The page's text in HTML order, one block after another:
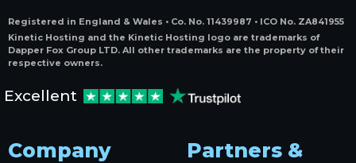
Registered in England & Wales • Co. No. 11439987 • ICO No. ZA841955
Kinetic Hosting and the Kinetic Hosting logo are trademarks of
Dapper Fox Group LTD. All other trademarks are the property of their
respective owners.
Excellent
Company
Partners &